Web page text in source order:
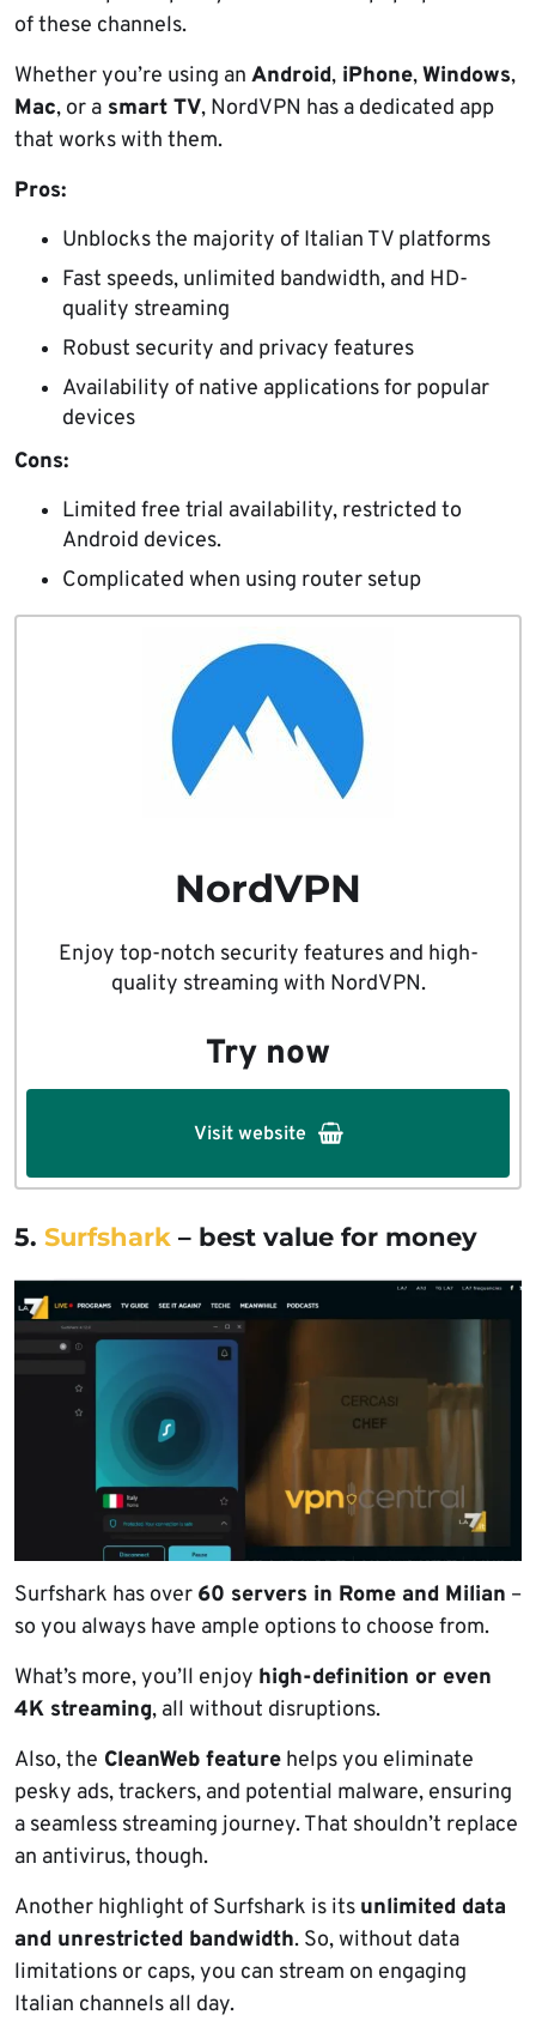
of these channels.
Whether you’re using an Android, iPhone,Windows,
Mac, or a smart TV, NordVPN has a dedicated app
that works with them.
Pros:
Unblocks the majority of Italian TV platforms
Fast speeds, unlimited bandwidth, and HD-
quality streaming
Robust security and privacy features
Availability of native applications for popular
devices
Cons:
Limited free trial availability, restricted to
Android devices.
Complicated when using router setup
NordVPN
Enjoy top-notch security features and high-
quality streaming with NordVPN.
Try now
Visit website
5. Surfshark – best value for money
Surfshark has over 60 servers in Rome and Milian –
so you always have ample options to choose from.
What’s more, you’ll enjoy high-definition or even
4K streaming, all without disruptions.
Also, the CleanWeb feature helps you eliminate
pesky ads, trackers, and potential malware, ensuring
a seamless streaming journey. That shouldn’t replace
an antivirus, though.
Another highlight of Surfshark is its unlimited data
and unrestricted bandwidth. So, without data
limitations or caps, you can stream on engaging
Italian channels all day.